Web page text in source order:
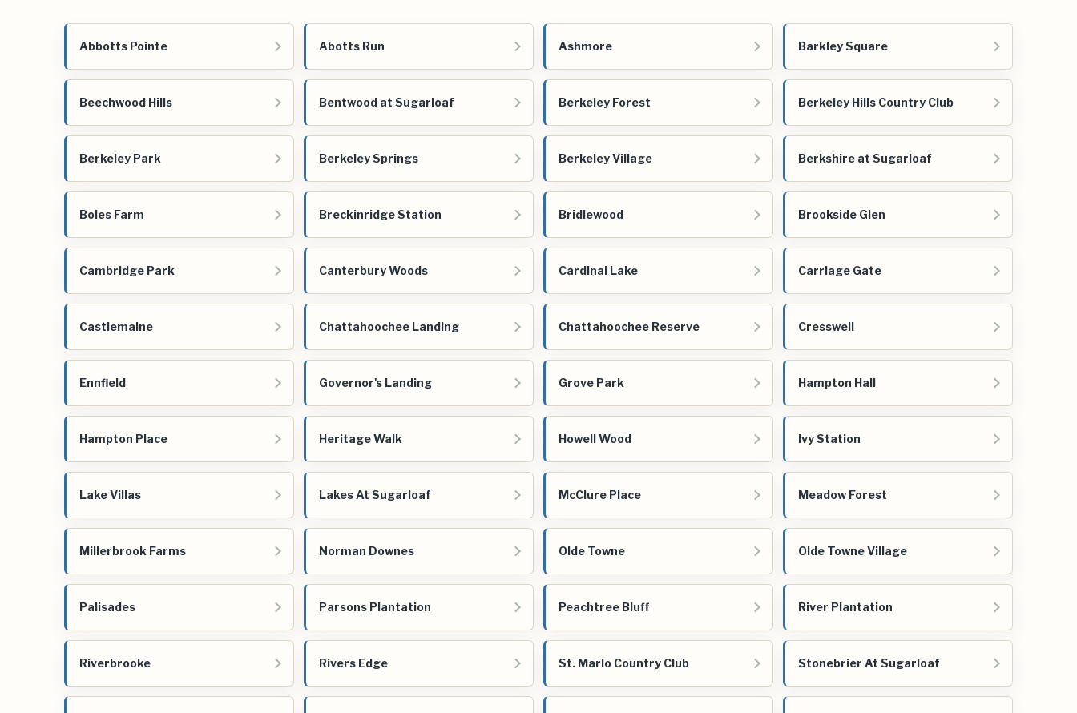
Abbotts Pointe Abotts Run Ashmore Barkley Square
Beechwood Hills Bentwood at Sugarloaf Berkeley Forest Berkeley Hills Country Club
Berkeley Park Berkeley Springs Berkeley Village Berkshire at Sugarloaf
Boles Farm Breckinridge Station Bridlewood Brookside Glen
Cambridge Park Canterbury Woods Cardinal Lake Carriage Gate
Castlemaine Chattahoochee Landing Chattahoochee Reserve Cresswell
Ennfield Governor's Landing Grove Park Hampton Hall
Hampton Place Heritage Walk Howell Wood Ivy Station
Lake Villas Lakes At Sugarloaf McClure Place Meadow Forest
Millerbrook Farms Norman Downes Olde Towne Olde Towne Village
Palisades Parsons Plantation Peachtree Bluff River Plantation
Riverbrooke Rivers Edge St. Marlo Country Club Stonebrier At Sugarloaf